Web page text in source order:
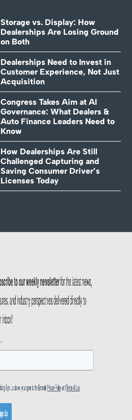
Storage vs. Display: How
Dealerships Are Losing Ground
on Both
Dealerships Need to Invest in
Customer Experience, Not Just
Acquisition
Congress Takes Aim at AI
Governance: What Dealers &
Auto Finance Leaders Need to
Know
How Dealerships Are Still
Challenged Capturing and
Saving Consumer Driver’s
Licenses Today